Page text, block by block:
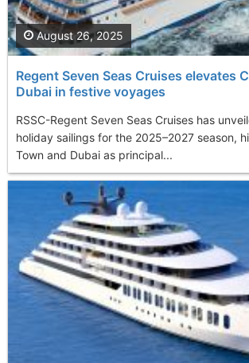
Regent Seven Seas Cruises elevates
Dubai in festive voyages
RSSC-Regent Seven Seas Cruises has
holiday sailings for the 2025–2027 season,
Town and Dubai as principal...
August 26, 2025